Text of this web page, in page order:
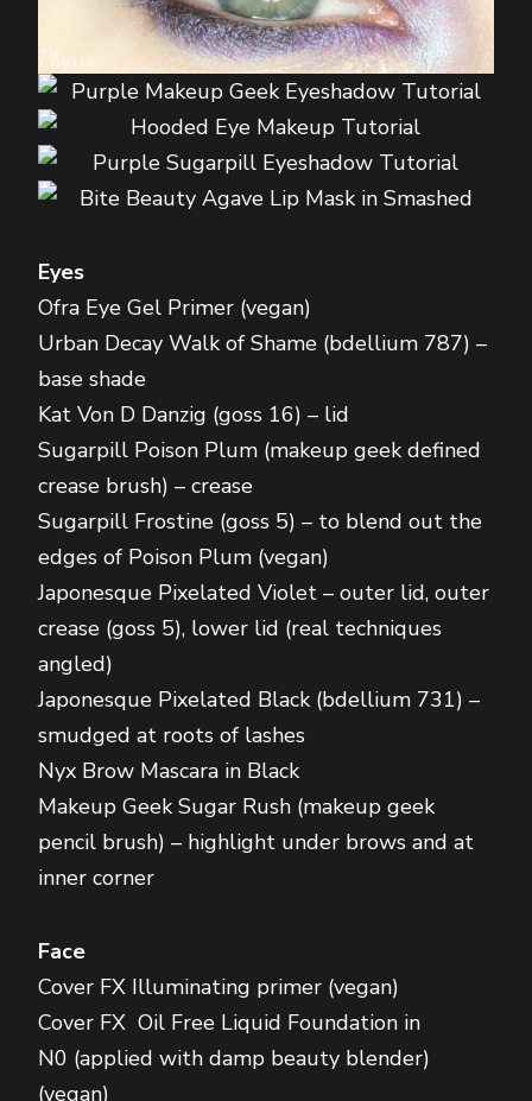
Eyes
Ofra Eye Gel Primer (vegan)
Urban Decay Walk of Shame (bdellium 787) –
base shade
Kat Von D Danzig (goss 16) – lid
Sugarpill Poison Plum (makeup geek defined
crease brush) – crease
Sugarpill Frostine (goss 5) – to blend out the
edges of Poison Plum (vegan)
Japonesque Pixelated Violet – outer lid, outer
crease (goss 5), lower lid (real techniques
angled)
Japonesque Pixelated Black (bdellium 731) –
smudged at roots of lashes
Nyx Brow Mascara in Black
Makeup Geek Sugar Rush (makeup geek
pencil brush) – highlight under brows and at
inner corner
Face
Cover FX Illuminating primer (vegan)
Cover FX Oil Free Liquid Foundation in
N0 (applied with damp beauty blender)
(vegan)